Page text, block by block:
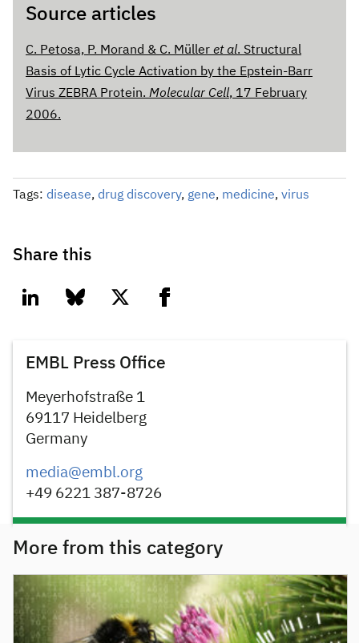
Source articles
C. Petosa, P. Morand & C. Müller et al. Structural
Basis of Lytic Cycle Activation by the Epstein-Barr
Virus ZEBRA Protein. Molecular Cell, 17 February
2006.
Tags: disease, drug discovery, gene, medicine, virus
Share this
linkedin bluesky twitter facebook
EMBL Press Office
Meyerhofstraße 1
69117 Heidelberg
Germany
media@embl.org
+49 6221 387-8726
More from this category